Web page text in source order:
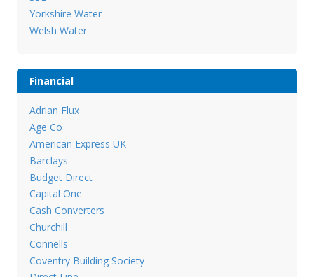
Yorkshire Water
Welsh Water
Financial
Adrian Flux
Age Co
American Express UK
Barclays
Budget Direct
Capital One
Cash Converters
Churchill
Connells
Coventry Building Society